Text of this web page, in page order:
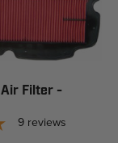
Filter -
9 reviews